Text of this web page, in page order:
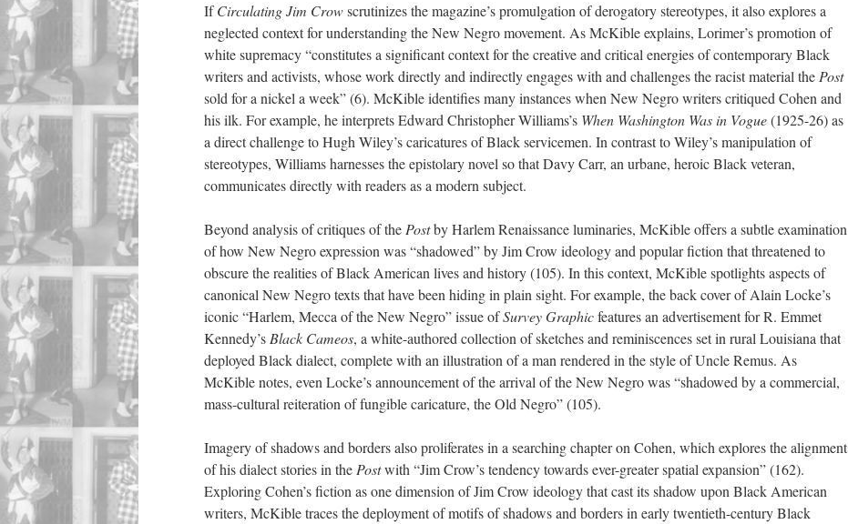
IfCirculating Jim Crowscrutinizes the magazine’s promulgation of derogatory stereotypes, it also explores a
neglected context for understanding the New Negro movement. As McKible explains, Lorimer’s promotion of
white supremacy “constitutes a significant context for the creative and critical energies of contemporary Black
writers and activists, whose work directly and indirectly engages with and challenges the racist material the Post
sold for a nickel a week” (6). McKible identifies many instances when New Negro writers critiqued Cohen and
his ilk. For example, he interprets Edward Christopher Williams’s When Washington Was in Vogue(1925-26) as
a direct challenge to Hugh Wiley’s caricatures of Black servicemen. In contrast to Wiley’s manipulation of
stereotypes, Williams harnesses the epistolary novel so that Davy Carr, an urbane, heroic Black veteran,
communicates directly with readers as a modern subject.
Beyond analysis of critiques of the Postby Harlem Renaissance luminaries, McKible offers a subtle examination
of how New Negro expression was “shadowed” by Jim Crow ideology and popular fiction that threatened to
obscure the realities of Black American lives and history (105). In this context, McKible spotlights aspects of
canonical New Negro texts that have been hiding in plain sight. For example, the back cover of Alain Locke’s
iconic “Harlem, Mecca of the New Negro” issue ofSurvey Graphicfeatures an advertisement for R. Emmet
Kennedy’s Black Cameos, a white-authored collection of sketches and reminiscences set in rural Louisiana that
deployed Black dialect, complete with an illustration of a man rendered in the style of Uncle Remus. As
McKible notes, even Locke’s announcement of the arrival of the New Negro was “shadowed by a commercial,
mass-cultural reiteration of fungible caricature, the Old Negro” (105).
Imagery of shadows and borders also proliferates in a searching chapter on Cohen, which explores the alignment
of his dialect stories in the Postwith “Jim Crow’s tendency towards ever-greater spatial expansion” (162).
Exploring Cohen’s fiction as one dimension of Jim Crow ideology that cast its shadow upon Black American
writers, McKible traces the deployment of motifs of shadows and borders in early twentieth-century Black